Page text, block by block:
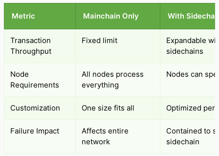
Metric Mainchain Only With
Transaction
Throughput
Fixed limit
Expandable
sidechains
Node
Requirements
All nodes process
everything
Nodes can
Customization One size fits all Optimized per
Failure Impact
Affects entire
network
Contained to
sidechain